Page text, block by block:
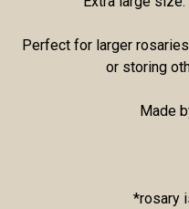
Perfect for larger
or storing
Made
*rosary